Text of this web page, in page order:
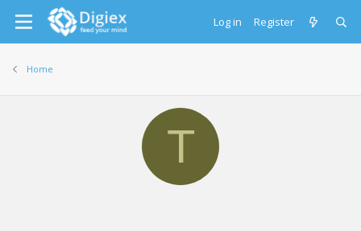
Log in Register
Home
T